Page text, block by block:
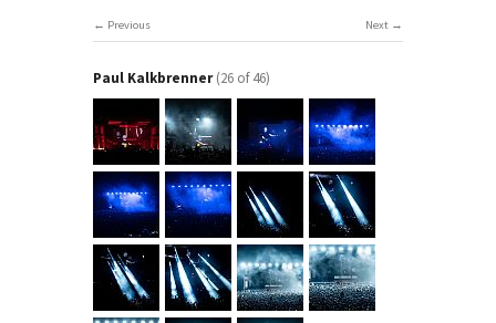
Next
Previous
Paul Kalkbrenner (26 of 46)